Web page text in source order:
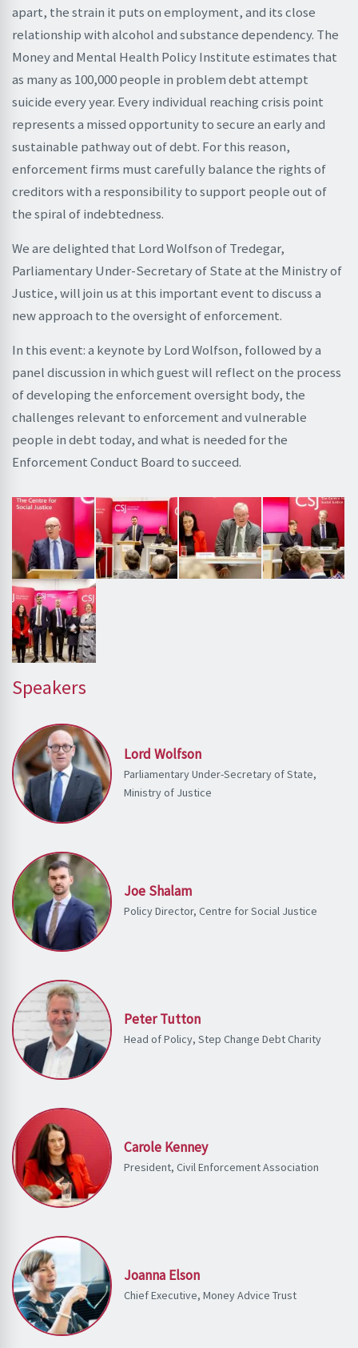
apart, the strain it puts on employment, and its close
relationship with alcohol and substance dependency. The
Money and Mental Health Policy Institute estimates that
as many as 100,000 people in problem debt attempt
suicide every year. Every individual reaching crisis point
represents a missed opportunity to secure an early and
sustainable pathway out of debt. For this reason,
enforcement firms must carefully balance the rights of
creditors with a responsibility to support people out of
the spiral of indebtedness.
We are delighted that Lord Wolfson of Tredegar,
Parliamentary Under-Secretary of State at the Ministry of
Justice, will join us at this important event to discuss a
new approach to the oversight of enforcement.
In this event: a keynote by Lord Wolfson, followed by a
panel discussion in which guest will reflect on the process
of developing the enforcement oversight body, the
challenges relevant to enforcement and vulnerable
people in debt today, and what is needed for the
Enforcement Conduct Board to succeed.
Speakers
Lord Wolfson
Parliamentary Under-Secretary of State,
Ministry of Justice
Joe Shalam
Policy Director, Centre for Social Justice
Peter Tutton
Head of Policy, Step Change Debt Charity
Carole Kenney
President, Civil Enforcement Association
Joanna Elson
Chief Executive, Money Advice Trust